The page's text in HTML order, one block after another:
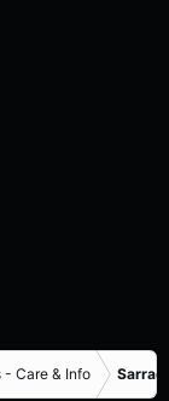
- Care & Info